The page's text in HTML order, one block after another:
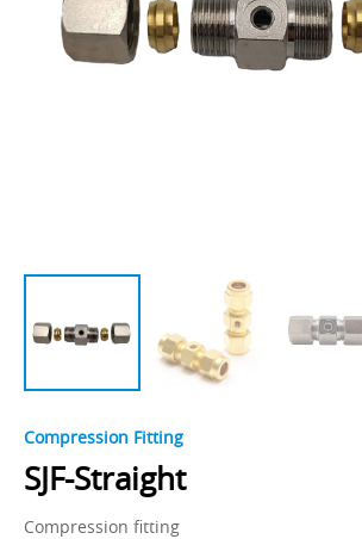
Compression Fitting
SJF-Straight
Compression fitting